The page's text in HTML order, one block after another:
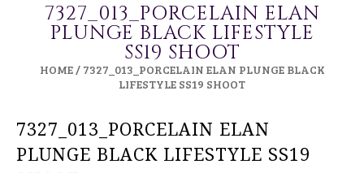
7327_013_PORCELAIN ELAN
PLUNGE BLACK LIFESTYLE
SS19 SHOOT
HOME/ 7327_013_PORCELAIN ELAN PLUNGE BLACK
LIFESTYLE SS19 SHOOT
7327_013_PORCELAIN ELAN
PLUNGE BLACK LIFESTYLE SS19